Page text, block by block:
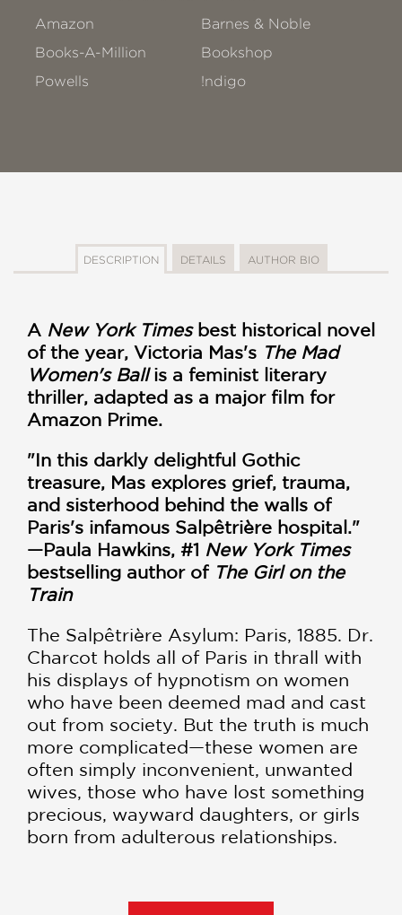
Amazon
Barnes & Noble
Books-A-Million
Bookshop
Powells
!ndigo
DESCRIPTION DETAILS AUTHOR BIO
A New York Timesbest historical novel
of the year, Victoria Mas's The Mad
Women's Ballis a feminist literary
thriller, adapted as a major film for
Amazon Prime.
"In this darkly delightful Gothic
treasure, Mas explores grief, trauma,
and sisterhood behind the walls of
Paris's infamous Salpêtrière hospital."
—Paula Hawkins, #1 New York Times
bestselling author of The Girl on the
Train
The Salpêtrière Asylum: Paris, 1885. Dr.
Charcot holds all of Paris in thrall with
his displays of hypnotism on women
who have been deemed mad and cast
out from society. But the truth is much
more complicated—these women are
often simply inconvenient, unwanted
wives, those who have lost something
precious, wayward daughters, or girls
born from adulterous relationships.
the year is the Lenten ball—the Mad